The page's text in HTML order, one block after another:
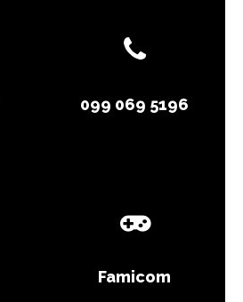
099 069 5196
Famicom